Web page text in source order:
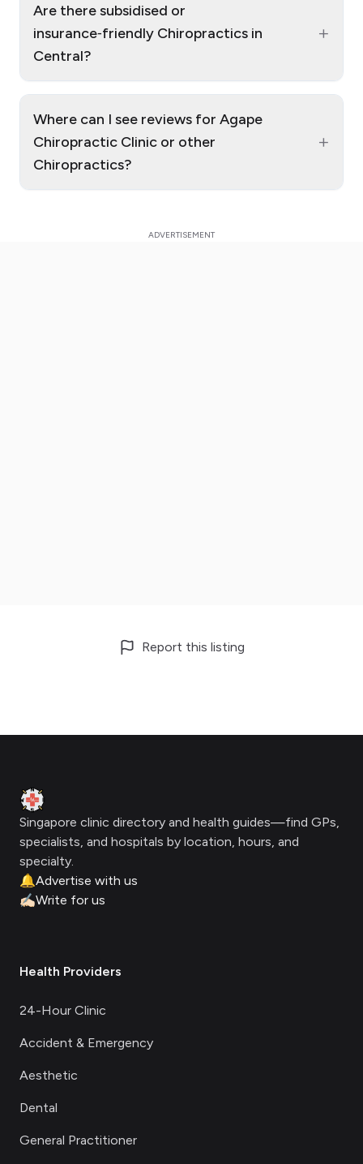
Are there subsidised or
insurance‑friendly Chiropractics in
Central?
+
Where can I see reviews for Agape
Chiropractic Clinic or other
Chiropractics?
+
Report this listing
Clinic Geek
Singapore clinic directory and health guides—find GPs,
specialists, and hospitals by location, hours, and
specialty.
🔔Advertise with us
✍🏻Write for us
Health Providers
24-Hour Clinic
Accident & Emergency
Aesthetic
Dental
General Practitioner